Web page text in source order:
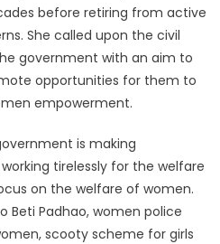
before retiring from active
She called upon the civil
government with an aim to
opportunities for them to
empowerment.
is making
tirelessly for the welfare
on the welfare of women.
Beti Padhao, women police
scooty scheme for girls